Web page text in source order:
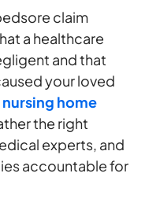
claim
a healthcare
and that
your loved
nursing home
the right
experts, and
accountable for